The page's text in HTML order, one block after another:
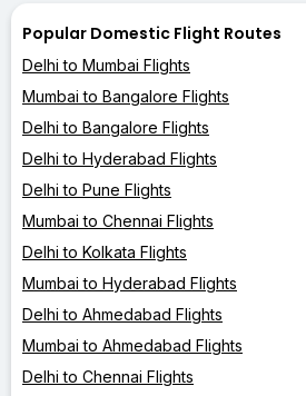
Popular Domestic Flight Routes
Delhi to Mumbai Flights
Mumbai to Bangalore Flights
Delhi to Bangalore Flights
Delhi to Hyderabad Flights
Delhi to Pune Flights
Mumbai to Chennai Flights
Delhi to Kolkata Flights
Mumbai to Hyderabad Flights
Delhi to Ahmedabad Flights
Mumbai to Ahmedabad Flights
Delhi to Chennai Flights